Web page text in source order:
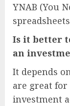
YNAB (You
Is it better
an
It depends
are great
investment